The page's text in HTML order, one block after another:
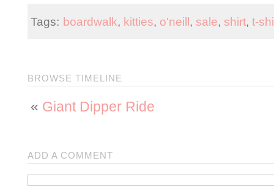
Tags: boardwalk, kitties, o'neill , sale, shirt, t-
BROWSE TIMELINE
« Giant Dipper Ride
ADD A COMMENT